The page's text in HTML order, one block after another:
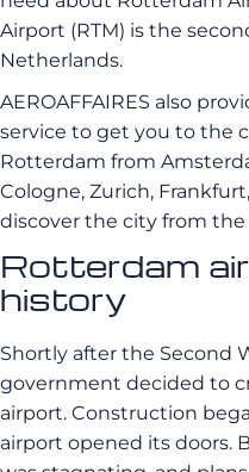
Airport (RTM) is the
Netherlands.
AEROAFFAIRES also
service to get you to the
Rotterdam from
Cologne, Zurich,
discover the city from
Rotterdam
history
Shortly after the Second
government decided to
airport. Construction
airport opened its doors.